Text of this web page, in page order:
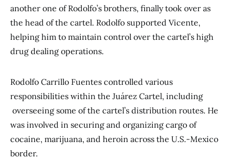
another one of Rodolfo’s brothers, finally took over as
the head of the cartel. Rodolfo supported Vicente,
helping him to maintain control over the cartel’s high
drug dealing operations.
Rodolfo Carrillo Fuentes controlled various
responsibilities within the Juárez Cartel, including
overseeing some of the cartel’s distribution routes. He
was involved in securing and organizing cargo of
cocaine, marijuana, and heroin across the U.S.-Mexico
border.